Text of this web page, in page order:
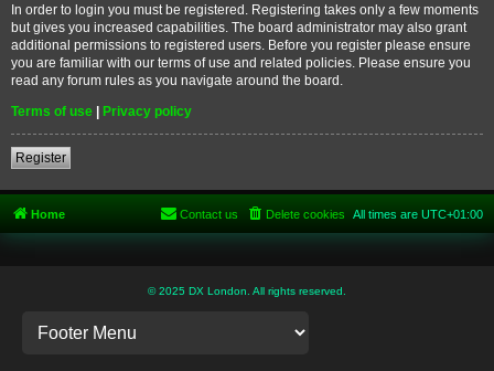
In order to login you must be registered. Registering takes only a few moments
but gives you increased capabilities. The board administrator may also grant
additional permissions to registered users. Before you register please ensure
you are familiar with our terms of use and related policies. Please ensure you
read any forum rules as you navigate around the board.
Terms of use | Privacy policy
Register
Home All times are UTC+01:00
Delete cookies
Contact us
© 2025 DX London. All rights reserved.